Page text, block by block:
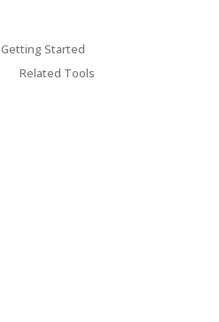
Getting Started
Related Tools